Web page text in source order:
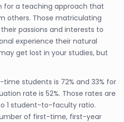
for a teaching approach that
others. Those matriculating
passions and interests to
experience their natural
get lost in your studies, but
students is 72% and 33% for
rate is 52%. Those rates are
1 student-to-faculty ratio.
of first-time, first-year